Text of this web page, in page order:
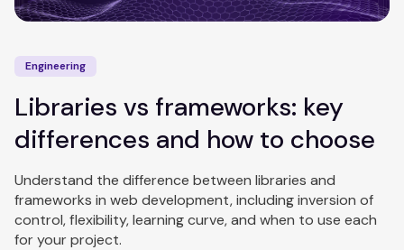
Engineering
Libraries vs frameworks: key
differences and how to choose
Understand the difference between libraries and
frameworks in web development, including inversion of
control, flexibility, learning curve, and when to use each
for your project.